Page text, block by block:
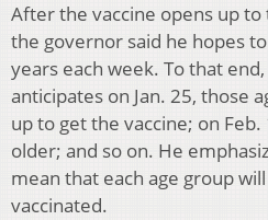
After the vaccine opens up to
the governor said he hopes
years each week. To that
anticipates on Jan. 25, those
up to get the vaccine; on Feb.
older; and so on. He
mean that each age group
vaccinated.